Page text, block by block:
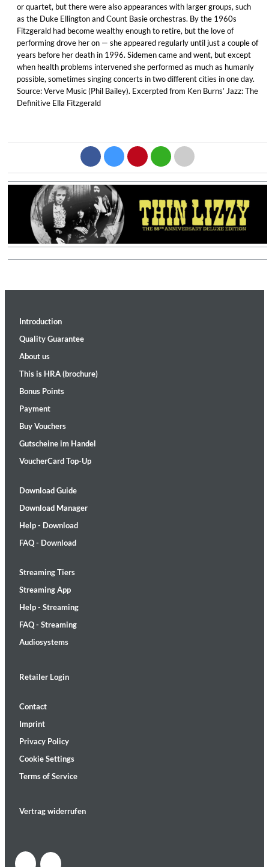
or quartet, but there were also appearances with larger groups, such
as the Duke Ellington and Count Basie orchestras. By the 1960s
Fitzgerald had become wealthy enough to retire, but the love of
performing drove her on — she appeared regularly until just a couple of
years before her death in 1996. Sidemen came and went, but except
when health problems intervened she performed as much as humanly
possible, sometimes singing concerts in two different cities in one day.
Source: Verve Music (Phil Bailey). Excerpted from Ken Burns’ Jazz: The
Definitive Ella Fitzgerald
Introduction
Quality Guarantee
About us
This is HRA (brochure)
Bonus Points
Payment
Buy Vouchers
Gutscheine im Handel
VoucherCard Top-Up
Download Guide
Download Manager
Help - Download
FAQ - Download
Streaming Tiers
Streaming App
Help - Streaming
FAQ - Streaming
Audiosystems
Retailer Login
Contact
Imprint
Privacy Policy
Cookie Settings
Terms of Service
Vertrag widerrufen